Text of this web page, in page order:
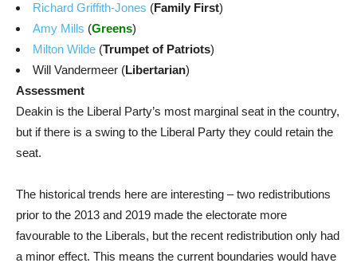
Richard Griffith-Jones (Family First)
Amy Mills (Greens)
Milton Wilde (Trumpet of Patriots)
Will Vandermeer (Libertarian)
Assessment
Deakin is the Liberal Party’s most marginal seat in the country,
but if there is a swing to the Liberal Party they could retain the
seat.
The historical trends here are interesting – two redistributions
prior to the 2013 and 2019 made the electorate more
favourable to the Liberals, but the recent redistribution only had
a minor effect. This means the current boundaries would have